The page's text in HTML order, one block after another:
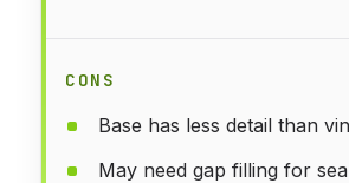
CONS
Base has less detail than
May need gap filling for